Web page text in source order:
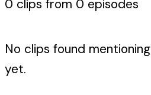
0 clips from 0 episodes
No clips found mentioning
yet.